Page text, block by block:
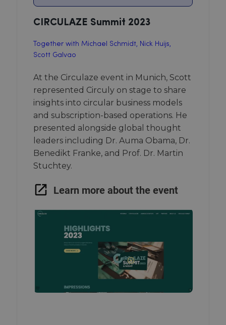
CIRCULAZE Summit 2023
Together with Michael Schmidt, Nick Huijs,
Scott Galvao
At the Circulaze event in Munich, Scott
represented Circuly on stage to share
insights into circular business models
and subscription-based operations. He
presented alongside global thought
leaders including Dr. Auma Obama, Dr.
Benedikt Franke, and Prof. Dr. Martin
Stuchtey.
Learn more about the event